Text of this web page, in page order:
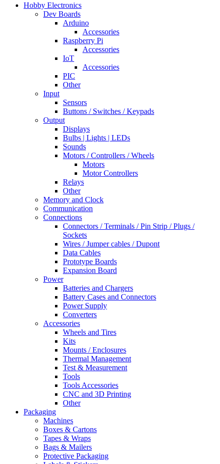
Hobby Electronics
Dev Boards
Arduino
Accessories
Raspberry Pi
Accessories
IoT
Accessories
PIC
Other
Input
Sensors
Buttons / Switches / Keypads
Output
Displays
Bulbs | Lights | LEDs
Sounds
Motors / Controllers / Wheels
Motors
Motor Controllers
Relays
Other
Memory and Clock
Communication
Connections
Connectors / Terminals / Pin Strip / Plugs /
Sockets
Wires / Jumper cables / Dupont
Data Cables
Prototype Boards
Expansion Board
Power
Batteries and Chargers
Battery Cases and Connectors
Power Supply
Converters
Accessories
Wheels and Tires
Kits
Mounts / Enclosures
Thermal Management
Test & Measurement
Tools
Tools Accessories
CNC and 3D Printing
Other
Packaging
Machines
Boxes & Cartons
Tapes & Wraps
Bags & Mailers
Protective Packaging